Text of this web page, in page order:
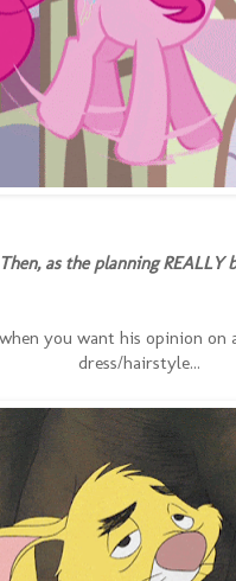
Then, as the planning REALLY
you want his opinion on
dress/hairstyle...